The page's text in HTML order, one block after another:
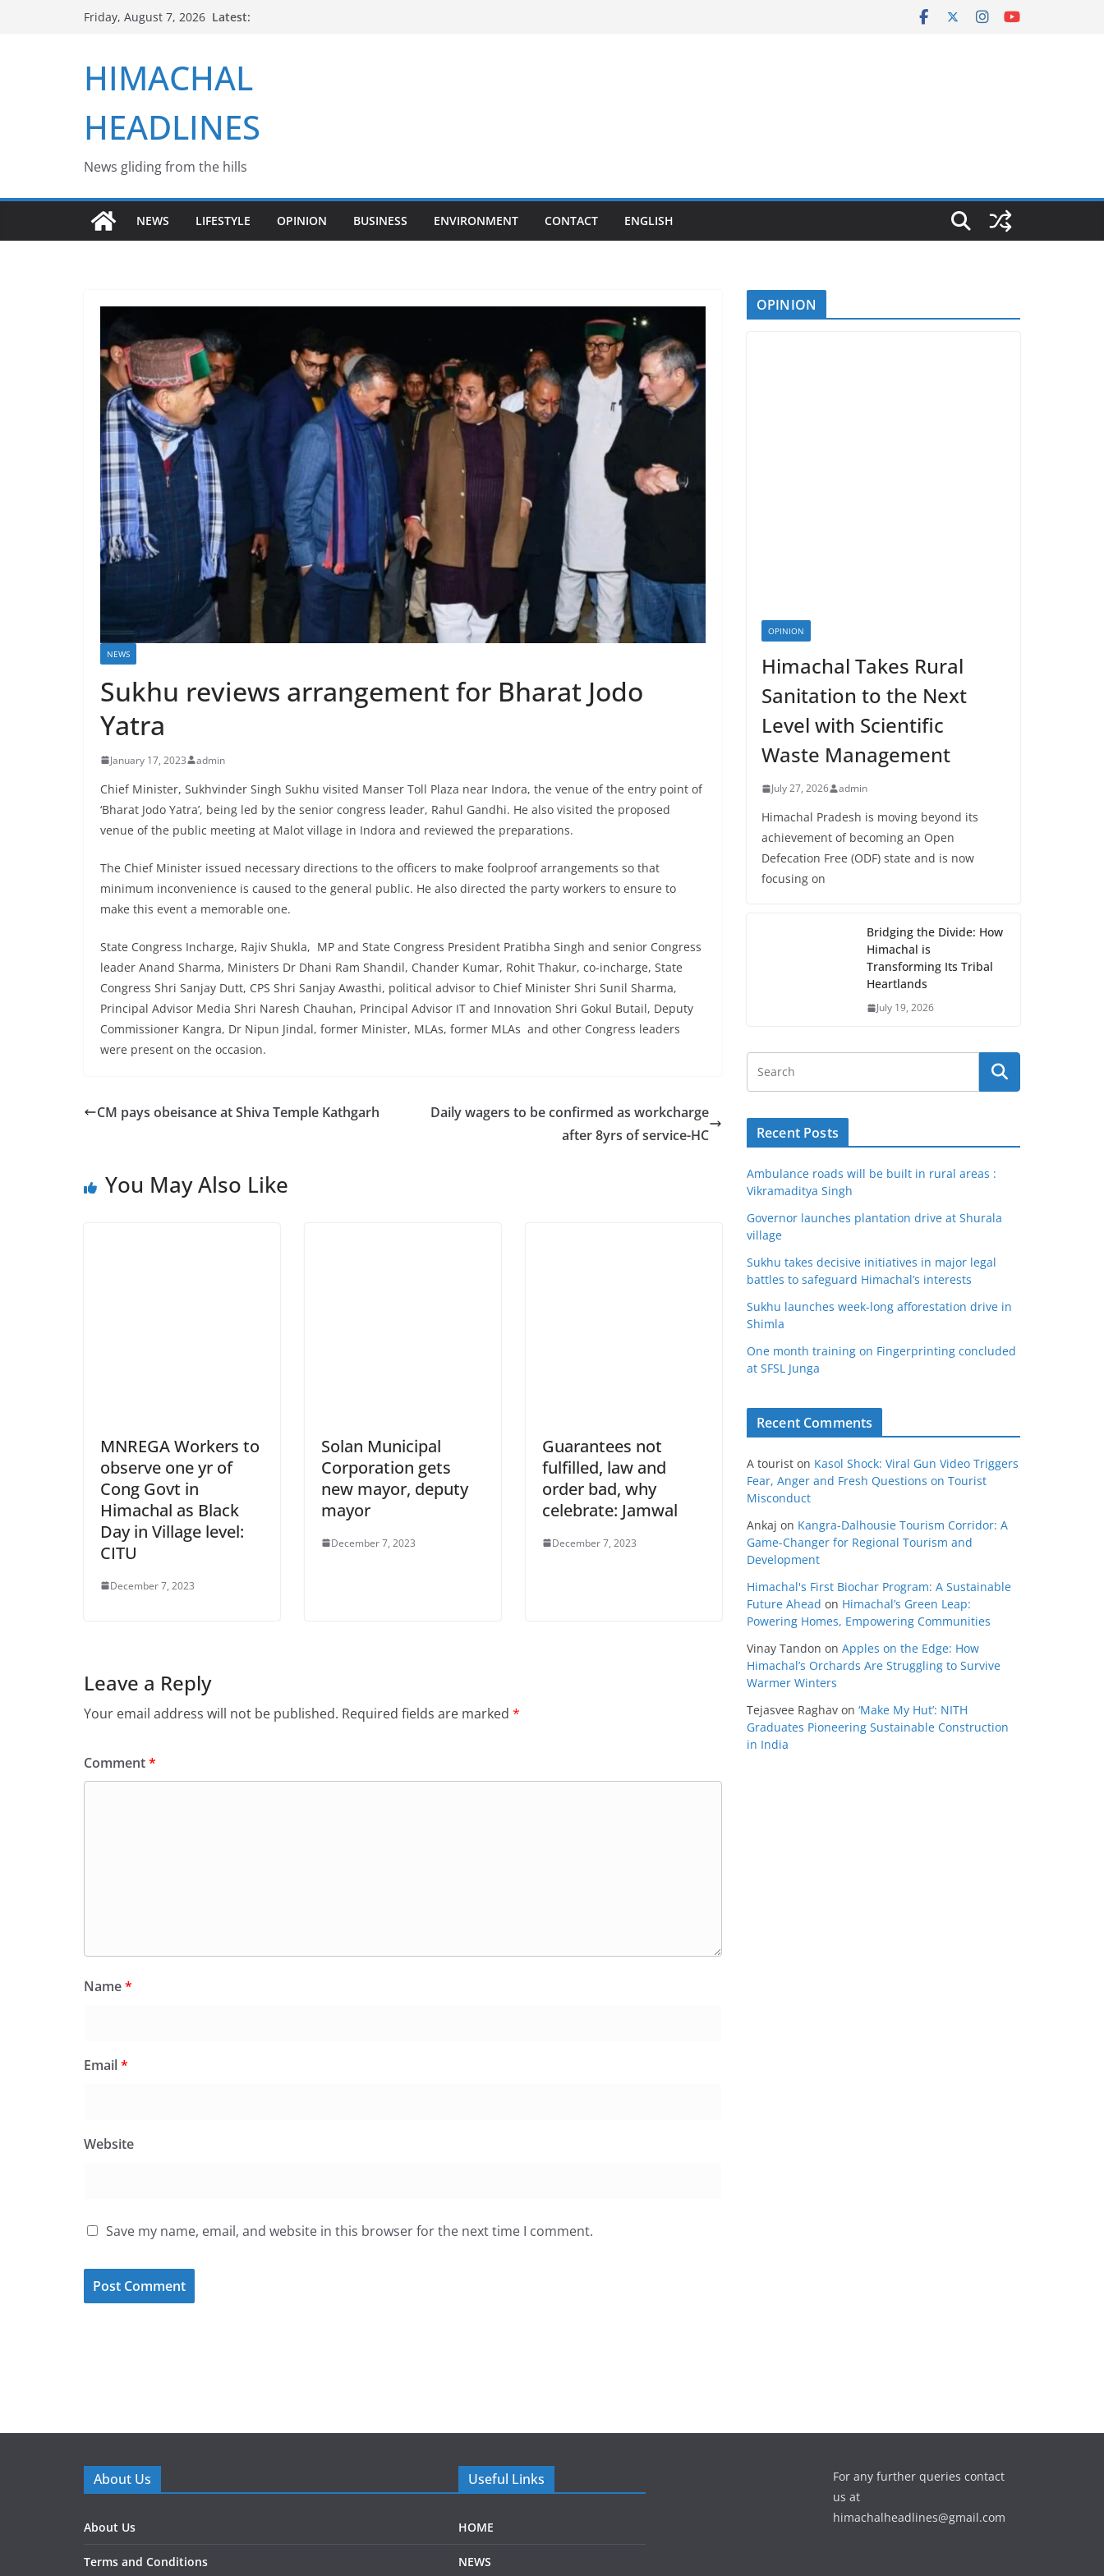
Friday, August 7, 2026 Latest:
HIMACHAL
HEADLINES
News gliding from the hills
NEWS LIFESTYLE OPINION BUSINESS ENVIRONMENT CONTACT ENGLISH
NEWS
Sukhu reviews arrangement for Bharat Jodo
Yatra
January 17, 2023 admin
Chief Minister, Sukhvinder Singh Sukhu visited Manser Toll Plaza near Indora, the venue of the entry point of
‘Bharat Jodo Yatra’, being led by the senior congress leader, Rahul Gandhi. He also visited the proposed
venue of the public meeting at Malot village in Indora and reviewed the preparations.
The Chief Minister issued necessary directions to the officers to make foolproof arrangements so that
minimum inconvenience is caused to the general public. He also directed the party workers to ensure to
make this event a memorable one.
State Congress Incharge, Rajiv Shukla, MP and State Congress President Pratibha Singh and senior Congress
leader Anand Sharma, Ministers Dr Dhani Ram Shandil, Chander Kumar, Rohit Thakur, co-incharge, State
Congress Shri Sanjay Dutt, CPS Shri Sanjay Awasthi, political advisor to Chief Minister Shri Sunil Sharma,
Principal Advisor Media Shri Naresh Chauhan, Principal Advisor IT and Innovation Shri Gokul Butail, Deputy
Commissioner Kangra, Dr Nipun Jindal, former Minister, MLAs, former MLAs and other Congress leaders
were present on the occasion.
CM pays obeisance at Shiva Temple Kathgarh
Daily wagers to be confirmed as workcharge
after 8yrs of service-HC
You May Also Like
MNREGA Workers to
observe one yr of
Cong Govt in
Himachal as Black
Day in Village level:
CITU
December 7, 2023
Solan Municipal
Corporation gets
new mayor, deputy
mayor
December 7, 2023
Guarantees not
fulfilled, law and
order bad, why
celebrate: Jamwal
December 7, 2023
Leave a Reply
Your email address will not be published. Required fields are marked *
Comment*
Name*
Email*
Website
Save my name, email, and website in this browser for the next time I comment.
OPINION
OPINION
Himachal Takes Rural
Sanitation to the Next
Level with Scientific
Waste Management
July 27, 2026 admin
Himachal Pradesh is moving beyond its
achievement of becoming an Open
Defecation Free (ODF) state and is now
focusing on
Bridging the Divide: How
Himachal is
Transforming Its Tribal
Heartlands
July 19, 2026
Recent Posts
Ambulance roads will be built in rural areas :
Vikramaditya Singh
Governor launches plantation drive at Shurala
village
Sukhu takes decisive initiatives in major legal
battles to safeguard Himachal’s interests
Sukhu launches week-long afforestation drive in
Shimla
One month training on Fingerprinting concluded
at SFSL Junga
Recent Comments
A tourist on Kasol Shock: Viral Gun Video Triggers
Fear, Anger and Fresh Questions on Tourist
Misconduct
Ankaj on Kangra-Dalhousie Tourism Corridor: A
Game-Changer for Regional Tourism and
Development
Himachal's First Biochar Program: A Sustainable
Future Ahead on Himachal’s Green Leap:
Powering Homes, Empowering Communities
Vinay Tandon on Apples on the Edge: How
Himachal’s Orchards Are Struggling to Survive
Warmer Winters
Tejasvee Raghav on ‘Make My Hut’: NITH
Graduates Pioneering Sustainable Construction
in India
About Us
About Us
Terms and Conditions
Useful Links
HOME
NEWS
For any further queries contact
us at
himachalheadlines@gmail.com